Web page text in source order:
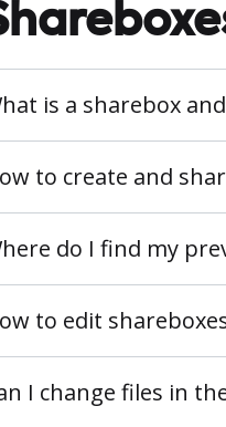
is a sharebox
to create and
do I find my
to edit
I change files in